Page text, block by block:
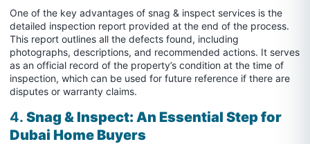
One of the key advantages of snag & inspect services is the
detailed inspection report provided at the end of the process.
This report outlines all the defects found, including
photographs, descriptions, and recommended actions. It serves
as an official record of the property’s condition at the time of
inspection, which can be used for future reference if there are
disputes or warranty claims.
4. Snag & Inspect: An Essential Step for
Dubai Home Buyers